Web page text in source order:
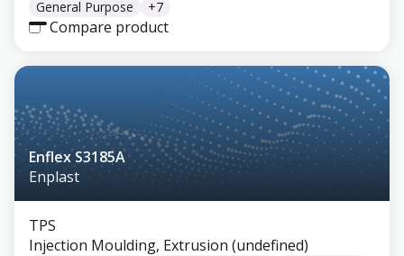
General Purpose +7
Compare product
Enflex S3185A
Enplast
TPS
Injection Moulding, Extrusion (undefined)